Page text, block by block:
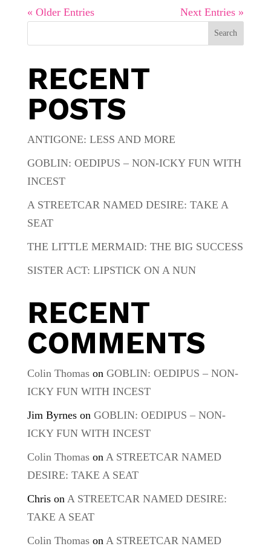
« Older Entries Next Entries »
Search
RECENT
POSTS
ANTIGONE: LESS AND MORE
GOBLIN: OEDIPUS – NON-ICKY FUN WITH
INCEST
A STREETCAR NAMED DESIRE: TAKE A
SEAT
THE LITTLE MERMAID: THE BIG SUCCESS
SISTER ACT: LIPSTICK ON A NUN
RECENT
COMMENTS
Colin Thomason GOBLIN: OEDIPUS – NON-
ICKY FUN WITH INCEST
Jim Byrneson GOBLIN: OEDIPUS – NON-
ICKY FUN WITH INCEST
Colin Thomason A STREETCAR NAMED
DESIRE: TAKE A SEAT
Chrison A STREETCAR NAMED DESIRE:
TAKE A SEAT
Colin Thomason A STREETCAR NAMED